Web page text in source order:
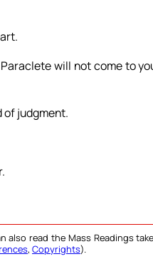
will not come to
of judgment.
also read the Mass Readings
, Copyrights).